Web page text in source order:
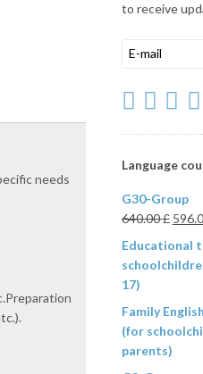
needs
to receive
Language
G30-Group
640.00£
Educational
17)
Family
(for
parents)